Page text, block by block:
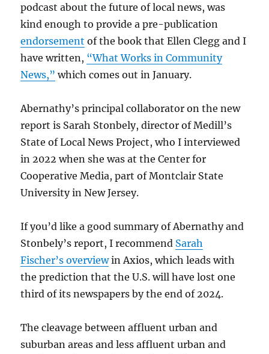
podcast about the future of local news, was
kind enough to provide a pre-publication
endorsement of the book that Ellen Clegg and I
have written, “What Works in Community
News,” which comes out in January.
Abernathy’s principal collaborator on the new
report is Sarah Stonbely, director of Medill’s
State of Local News Project, who I interviewed
in 2022 when she was at the Center for
Cooperative Media, part of Montclair State
University in New Jersey.
If you’d like a good summary of Abernathy and
Stonbely’s report, I recommend Sarah
Fischer’s overviewin Axios, which leads with
the prediction that the U.S. will have lost one
third of its newspapers by the end of 2024.
The cleavage between affluent urban and
suburban areas and less affluent urban and